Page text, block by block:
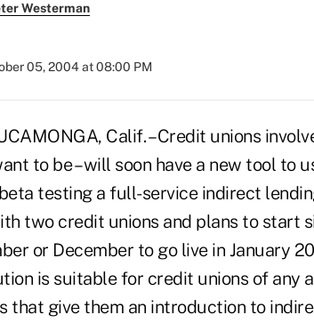
Westerman
05, 2004 at 08:00 PM
Calif. – Credit unions
to be – will soon have a new tool to
testing a full-service indirect
two credit unions and plans to start
or December to go live in January
is suitable for credit unions of any
that give them an introduction to